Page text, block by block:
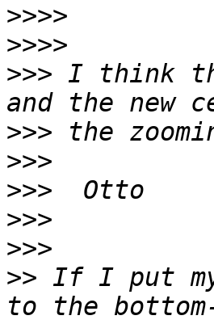
>>>>
>>>>
>>> I think
>>>
>>>
>>>
>>>
>>>
>> If I put